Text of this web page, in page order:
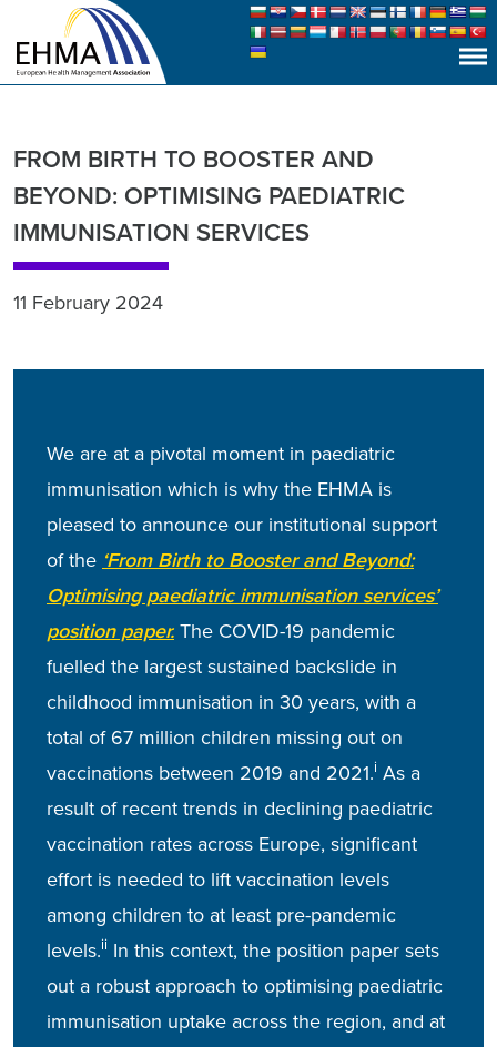
FROM BIRTH TO BOOSTER AND
BEYOND: OPTIMISING PAEDIATRIC
IMMUNISATION SERVICES
11 February 2024
We are at a pivotal moment in paediatric
immunisation which is why the EHMA is
pleased to announce our institutional support
of the ‘From Birth to Booster and Beyond:
Optimising paediatric immunisation services’
position paper.The COVID-19 pandemic
fuelled the largest sustained backslide in
childhood immunisation in 30 years, with a
total of 67 million children missing out on
vaccinations between 2019 and 2021.i As a
result of recent trends in declining paediatric
vaccination rates across Europe, significant
effort is needed to lift vaccination levels
among children to at least pre-pandemic
levels.ii In this context, the position paper sets
out a robust approach to optimising paediatric
immunisation uptake across the region, and at